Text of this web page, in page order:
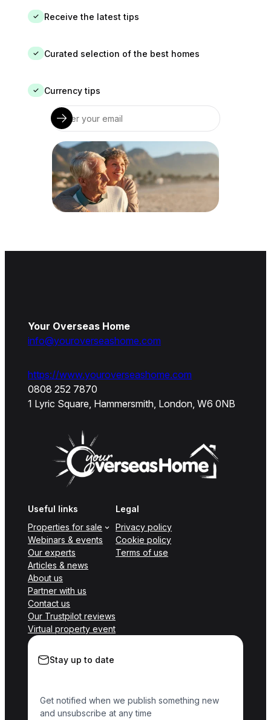
✓ Receive the latest tips
✓ Curated selection of the best homes
✓ Currency tips
Your Overseas Home
info@youroverseashome.com
https://www.youroverseashome.com
0808 252 7870
1 Lyric Square, Hammersmith, London, W6 0NB
Useful links
Properties for sale
Webinars & events
Our experts
Articles & news
About us
Partner with us
Contact us
Our Trustpilot reviews
Virtual property event
Legal
Privacy policy
Cookie policy
Terms of use
Stay up to date
Get notified when we publish something new
and unsubscribe at any time